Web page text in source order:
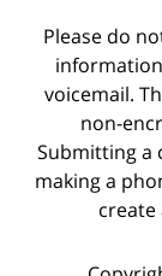
Please do
voicemail.
non-
Submitting a
making a